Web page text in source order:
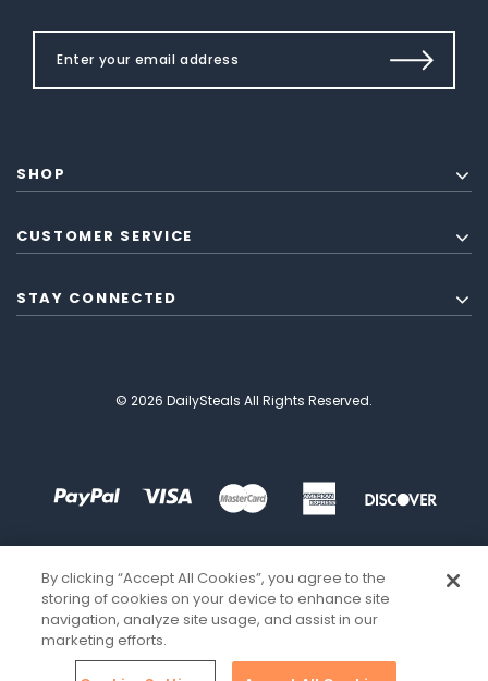
SHOP
CUSTOMER SERVICE
STAY CONNECTED
© 2026 DailySteals All Rights Reserved.
By clicking “Accept All Cookies”, you agree to the
storing of cookies on your device to enhance site
navigation, analyze site usage, and assist in our
marketing efforts.